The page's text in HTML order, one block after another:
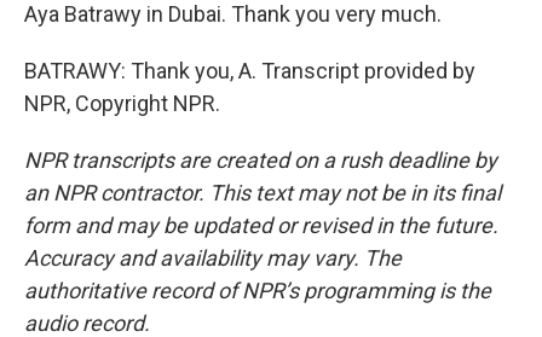
Aya Batrawy in Dubai. Thank you very much.
BATRAWY: Thank you, A. Transcript provided by
NPR, Copyright NPR.
NPR transcripts are created on a rush deadline by
an NPR contractor. This text may not be in its final
form and may be updated or revised in the future.
Accuracy and availability may vary. The
authoritative record of NPR’s programming is the
audio record.